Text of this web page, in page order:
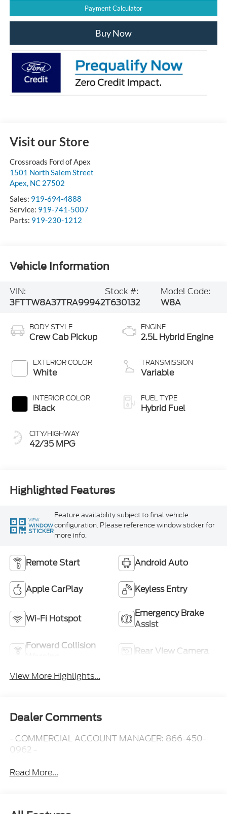
Payment Calculator
Buy Now
Visit our Store
Crossroads Ford of Apex
1501 North Salem Street
Apex, NC 27502
Sales: 919-694-4888
Service: 919-741-5007
Parts: 919-230-1212
Vehicle Information
VIN:
3FTTW8A37TRA99942
Stock #:
T630132
Model Code:
W8A
BODY STYLE
Crew Cab Pickup
EXTERIOR COLOR
White
INTERIOR COLOR
Black
CITY/HIGHWAY
42/35 MPG
ENGINE
2.5L Hybrid Engine
TRANSMISSION
Variable
FUEL TYPE
Hybrid Fuel
Highlighted Features
VIEW
WINDOW
STICKER
Feature availability subject to final vehicle
configuration. Please reference window sticker for
more info.
Remote Start Android Auto
Apple CarPlay Keyless Entry
Wi-Fi Hotspot
Emergency Brake
Assist
Forward Collision
Rear View Camera
View More Highlights...
Dealer Comments
- COMMERCIAL ACCOUNT MANAGER: 866-450-
0962 -
Read More...